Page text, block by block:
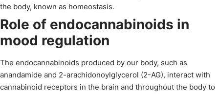
the body, known as homeostasis.
Role of endocannabinoids in
mood regulation
The endocannabinoids produced by our body, such as
anandamide and 2-arachidonoylglycerol (2-AG), interact with
cannabinoid receptors in the brain and throughout the body to